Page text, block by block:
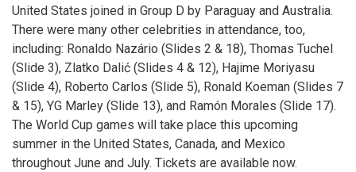
United States joined in Group D by Paraguay and Australia.
There were many other celebrities in attendance, too,
including: Ronaldo Nazário (Slides 2 & 18), Thomas Tuchel
(Slide 3), Zlatko Dalić (Slides 4 & 12), Hajime Moriyasu
(Slide 4), Roberto Carlos (Slide 5), Ronald Koeman (Slides 7
& 15), YG Marley (Slide 13), and Ramón Morales (Slide 17).
The World Cup games will take place this upcoming
summer in the United States, Canada, and Mexico
throughout June and July. Tickets are available now.